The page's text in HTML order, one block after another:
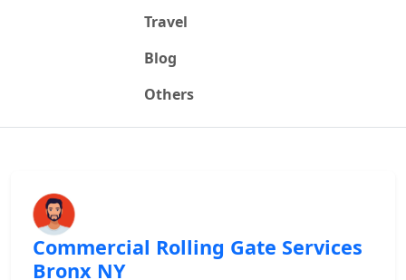
Travel
Blog
Others
Commercial Rolling Gate Services
Bronx NY